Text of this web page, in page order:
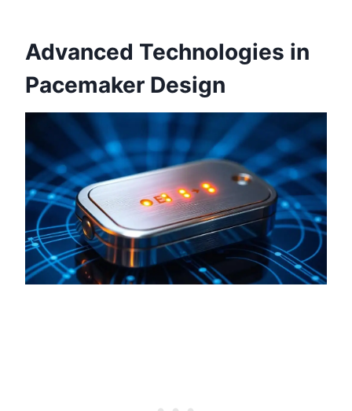
Advanced Technologies in
Pacemaker Design